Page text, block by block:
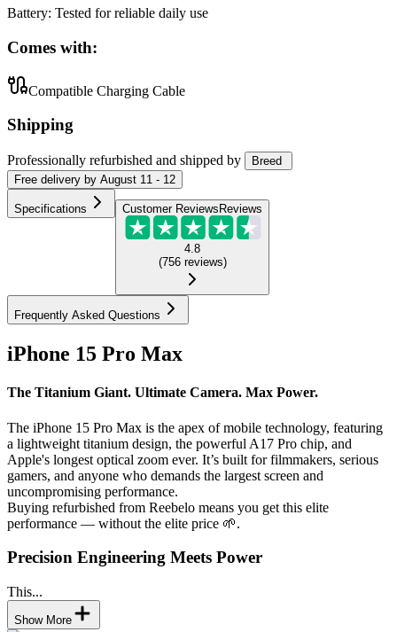
Battery: Tested for reliable daily use
Comes with:
Compatible Charging Cable
Shipping
Professionally refurbished and shipped by
Breed
Free delivery by August 11 - 12
Specifications Customer Reviews Reviews
4.8
(756 reviews)
Frequently Asked Questions
iPhone 15 Pro Max
The Titanium Giant. Ultimate Camera. Max Power.
The iPhone 15 Pro Max is the apex of mobile technology, featuring
a lightweight titanium design, the powerful A17 Pro chip, and
Apple's longest optical zoom ever. It’s built for filmmakers, serious
gamers, and anyone who demands the largest screen and
uncompromising performance.
Buying refurbished from Reebelo means you get this elite
performance — without the elite price 🌱.
Precision Engineering Meets Power
This...
Show More